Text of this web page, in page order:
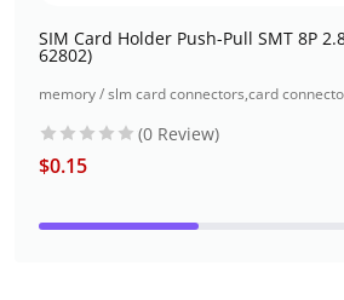
SIM Card Holder Push-Pull SMT 8P
62802)
memory / slm card connectors,card
(0 Review)
$0.15